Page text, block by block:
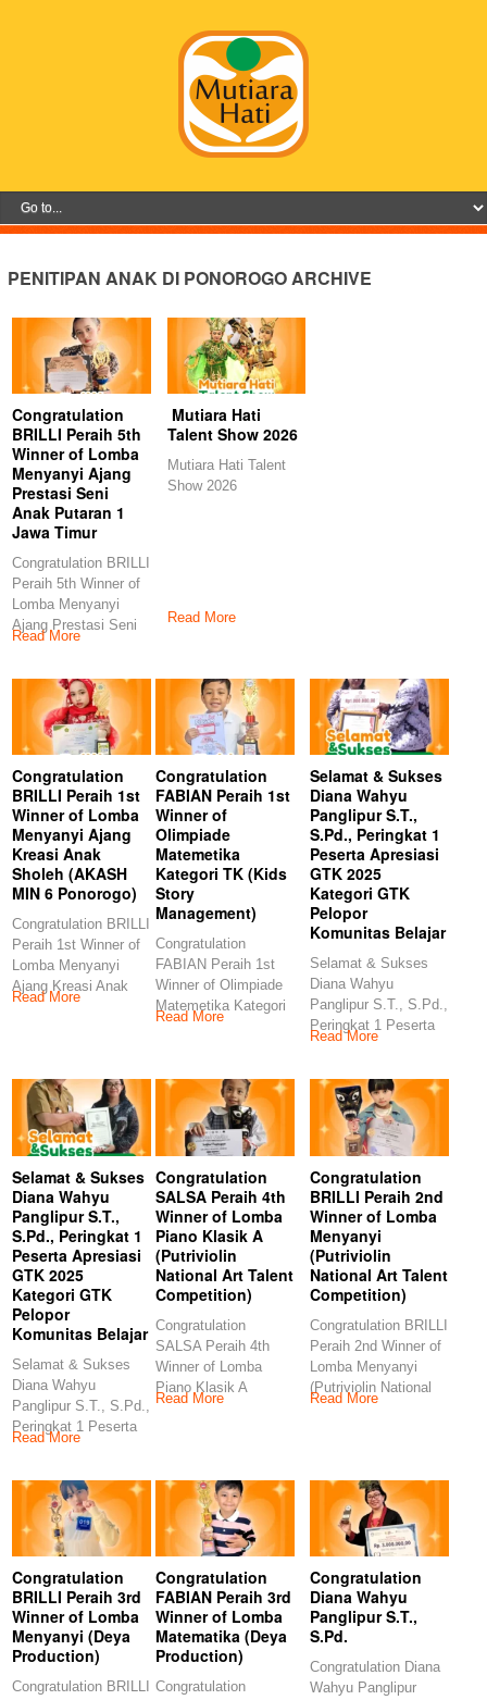
PENITIPAN ANAK DI PONOROGO ARCHIVE
Congratulation
BRILLI Peraih 5th
Winner of Lomba
Menyanyi Ajang
Prestasi Seni
Anak Putaran 1
Jawa Timur
Congratulation BRILLI
Peraih 5th Winner of
Lomba Menyanyi
Ajang Prestasi Seni
Anak Putaran 1
Read More
Mutiara Hati
Talent Show 2026
Mutiara Hati Talent
Show 2026
Read More
Congratulation
BRILLI Peraih 1st
Winner of Lomba
Menyanyi Ajang
Kreasi Anak
Sholeh (AKASH
MIN 6 Ponorogo)
Congratulation BRILLI
Peraih 1st Winner of
Lomba Menyanyi
Ajang Kreasi Anak
Sholeh (AKASH MIN
Read More
Congratulation
FABIAN Peraih 1st
Winner of
Olimpiade
Matemetika
Kategori TK (Kids
Story
Management)
Congratulation
FABIAN Peraih 1st
Winner of Olimpiade
Matemetika Kategori
TK (Kids Story
Read More
Selamat & Sukses
Diana Wahyu
Panglipur S.T.,
S.Pd., Peringkat 1
Peserta Apresiasi
GTK 2025
Kategori GTK
Pelopor
Komunitas Belajar
Selamat & Sukses
Diana Wahyu
Panglipur S.T., S.Pd.,
Peringkat 1 Peserta
Apresiasi GTK 2025
Read More
Selamat & Sukses
Diana Wahyu
Panglipur S.T.,
S.Pd., Peringkat 1
Peserta Apresiasi
GTK 2025
Kategori GTK
Pelopor
Komunitas Belajar
Selamat & Sukses
Diana Wahyu
Panglipur S.T., S.Pd.,
Peringkat 1 Peserta
Apresiasi GTK 2025
Read More
Congratulation
SALSA Peraih 4th
Winner of Lomba
Piano Klasik A
(Putriviolin
National Art Talent
Competition)
Congratulation
SALSA Peraih 4th
Winner of Lomba
Piano Klasik A
(Putriviolin National
Read More
Congratulation
BRILLI Peraih 2nd
Winner of Lomba
Menyanyi
(Putriviolin
National Art Talent
Competition)
Congratulation BRILLI
Peraih 2nd Winner of
Lomba Menyanyi
(Putriviolin National
Art Talent
Read More
Congratulation
BRILLI Peraih 3rd
Winner of Lomba
Menyanyi (Deya
Production)
Congratulation BRILLI
Congratulation
FABIAN Peraih 3rd
Winner of Lomba
Matematika (Deya
Production)
Congratulation
Congratulation
Diana Wahyu
Panglipur S.T.,
S.Pd.
Congratulation Diana
Wahyu Panglipur